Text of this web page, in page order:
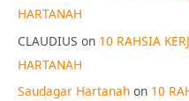
HARTANAH
CLAUDIUS on 10 RAHSIA
HARTANAH
Saudagar Hartanah on 10